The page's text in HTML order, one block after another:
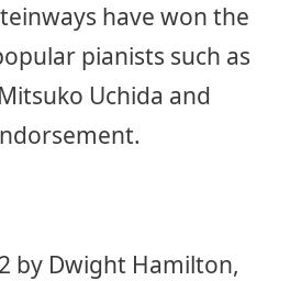
have won the
pianists such as
Uchida and
by Dwight Hamilton,